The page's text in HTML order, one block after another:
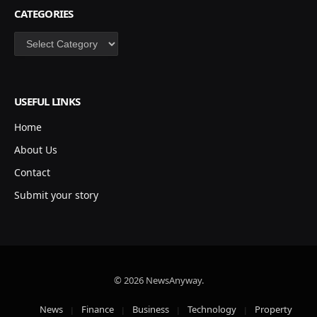
CATEGORIES
Categories
USEFUL LINKS
Home
About Us
Contact
Submit your story
© 2026 NewsAnyway.
News Finance Business Technology Property